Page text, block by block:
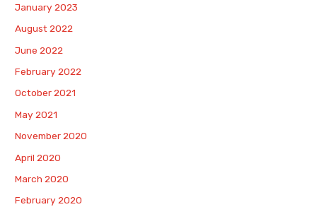
January 2023
August 2022
June 2022
February 2022
October 2021
May 2021
November 2020
April 2020
March 2020
February 2020